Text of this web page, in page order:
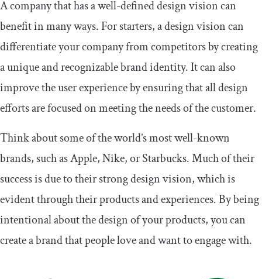
A company that has a well-defined design vision can
benefit in many ways. For starters, a design vision can
differentiate your company from competitors by creating
a unique and recognizable brand identity. It can also
improve the user experience by ensuring that all design
efforts are focused on meeting the needs of the customer.
Think about some of the world’s most well-known
brands, such as Apple, Nike, or Starbucks. Much of their
success is due to their strong design vision, which is
evident through their products and experiences. By being
intentional about the design of your products, you can
create a brand that people love and want to engage with.